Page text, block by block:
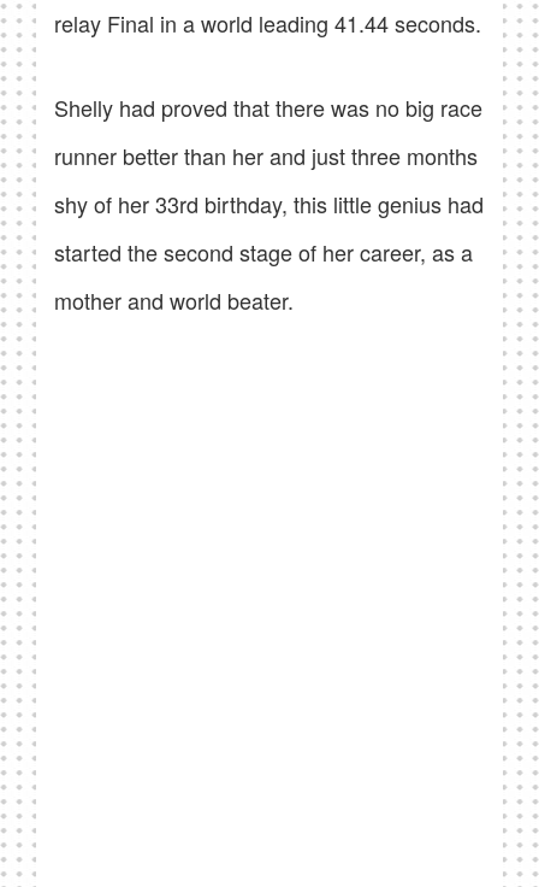
relay Final in a world leading 41.44 seconds.
Shelly had proved that there was no big race
runner better than her and just three months
shy of her 33rd birthday, this little genius had
started the second stage of her career, as a
mother and world beater.